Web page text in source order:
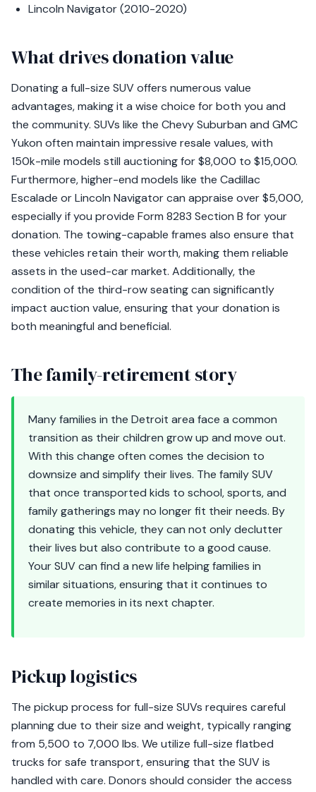
Lincoln Navigator (2010-2020)
What drives donation value
Donating a full-size SUV offers numerous value
advantages, making it a wise choice for both you and
the community. SUVs like the Chevy Suburban and GMC
Yukon often maintain impressive resale values, with
150k-mile models still auctioning for $8,000 to $15,000.
Furthermore, higher-end models like the Cadillac
Escalade or Lincoln Navigator can appraise over $5,000,
especially if you provide Form 8283 Section B for your
donation. The towing-capable frames also ensure that
these vehicles retain their worth, making them reliable
assets in the used-car market. Additionally, the
condition of the third-row seating can significantly
impact auction value, ensuring that your donation is
both meaningful and beneficial.
The family-retirement story
Many families in the Detroit area face a common
transition as their children grow up and move out.
With this change often comes the decision to
downsize and simplify their lives. The family SUV
that once transported kids to school, sports, and
family gatherings may no longer fit their needs. By
donating this vehicle, they can not only declutter
their lives but also contribute to a good cause.
Your SUV can find a new life helping families in
similar situations, ensuring that it continues to
create memories in its next chapter.
Pickup logistics
The pickup process for full-size SUVs requires careful
planning due to their size and weight, typically ranging
from 5,500 to 7,000 lbs. We utilize full-size flatbed
trucks for safe transport, ensuring that the SUV is
handled with care. Donors should consider the access